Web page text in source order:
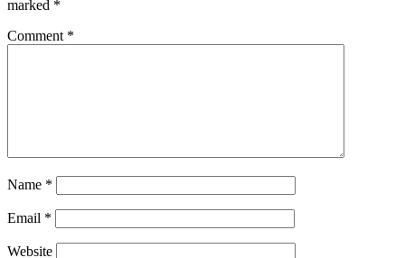
marked *
Comment *
Name *
Email *
Website